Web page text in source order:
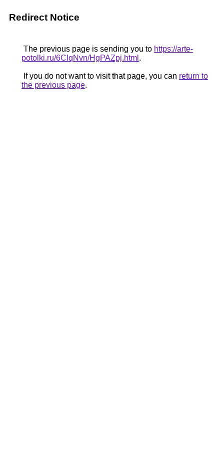
Redirect Notice
The previous page is sending you to https://arte-
potolki.ru/6CIqNvn/HgPAZpj.html .
If you do not want to visit that page, you can return to
the previous page.